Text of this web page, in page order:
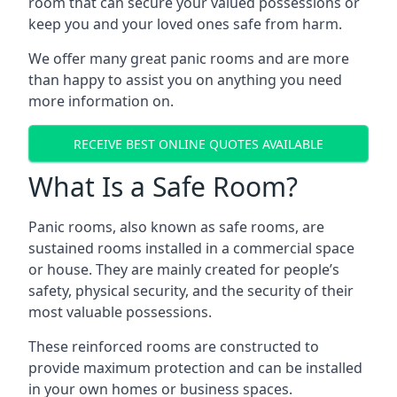
keep you and your loved ones safe from harm.
We offer many great panic rooms and are more
than happy to assist you on anything you need
more information on.
RECEIVE BEST ONLINE QUOTES AVAILABLE
What Is a Safe Room?
Panic rooms, also known as safe rooms, are
sustained rooms installed in a commercial space
or house. They are mainly created for people’s
safety, physical security, and the security of their
most valuable possessions.
These reinforced rooms are constructed to
provide maximum protection and can be installed
in your own homes or business spaces.